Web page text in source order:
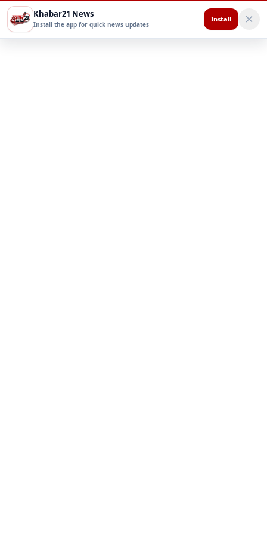
Khabar21 News
Install the app for quick news updates
Install